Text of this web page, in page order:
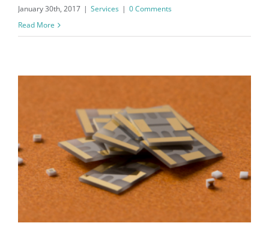
January 30th, 2017 | Services | 0 Comments
Read More